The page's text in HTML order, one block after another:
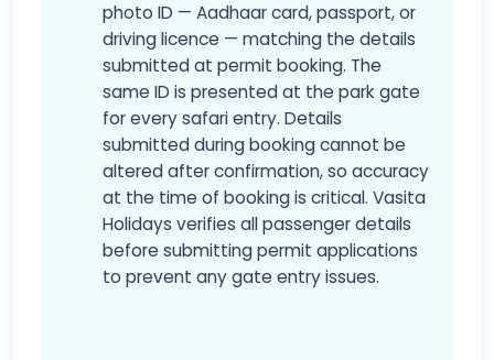
photo ID — Aadhaar card, passport, or
driving licence — matching the details
submitted at permit booking. The
same ID is presented at the park gate
for every safari entry. Details
submitted during booking cannot be
altered after confirmation, so accuracy
at the time of booking is critical. Vasita
Holidays verifies all passenger details
before submitting permit applications
to prevent any gate entry issues.